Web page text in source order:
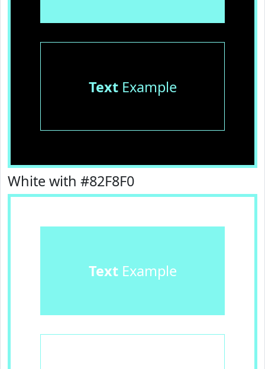
TextExample
White with #82F8F0
TextExample